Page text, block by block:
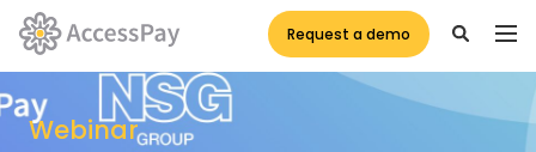
Request a demo
Webinar